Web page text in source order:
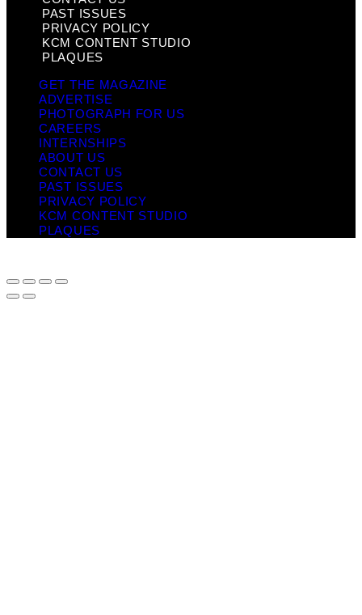
PAST ISSUES
PRIVACY POLICY
KCM CONTENT STUDIO
PLAQUES
GET THE MAGAZINE
ADVERTISE
PHOTOGRAPH FOR US
CAREERS
INTERNSHIPS
ABOUT US
CONTACT US
PAST ISSUES
PRIVACY POLICY
KCM CONTENT STUDIO
PLAQUES